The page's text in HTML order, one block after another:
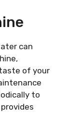
can
of your
to